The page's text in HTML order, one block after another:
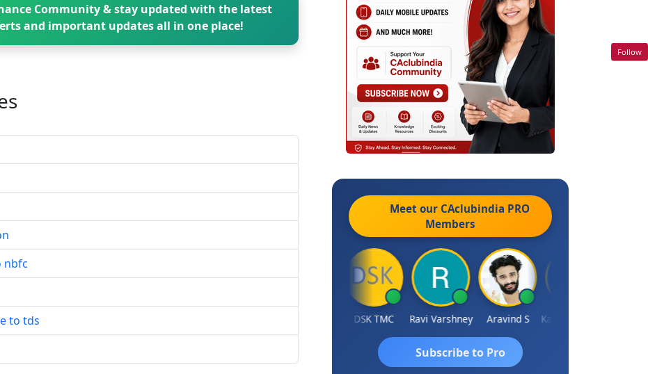
Community & stay updated with the latest
and important updates all in one place!
nbfc
to tds
Meet our CAclubindia PRO
Members
DSK TMC Ravi Varshney Aravind S
Subscribe to Pro
Follow